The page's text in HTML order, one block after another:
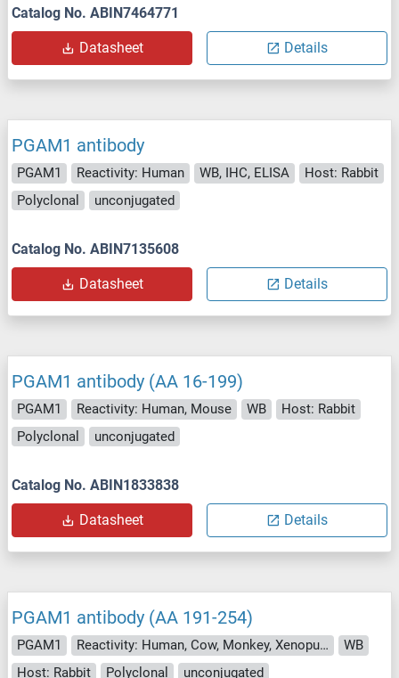
Catalog No. ABIN7464771
Datasheet Details
PGAM1 antibody
PGAM1 Reactivity: Human WB, IHC, ELISA
Host: Rabbit
Polyclonal
unconjugated
Catalog No. ABIN7135608
Datasheet Details
PGAM1 antibody (AA 16-199)
PGAM1 Reactivity: Human, Mouse WB
Host: Rabbit
Polyclonal
unconjugated
Catalog No. ABIN1833838
Datasheet Details
PGAM1 antibody (AA 191-254)
PGAM1 Reactivity: Human, Cow, Monkey, Xenopus laevis
WB
Host: Rabbit
Polyclonal unconjugated